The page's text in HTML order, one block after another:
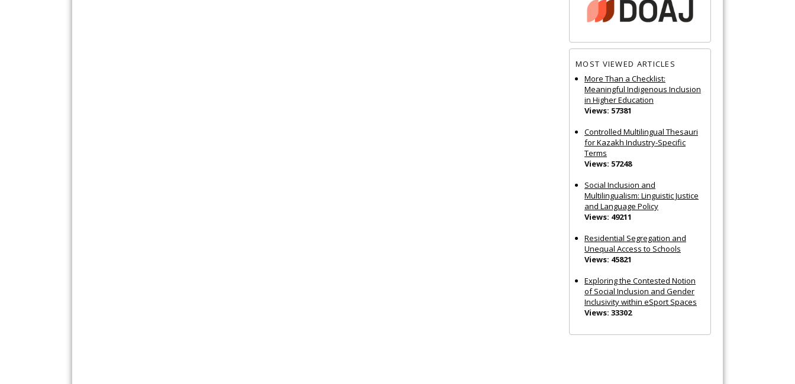
MOST VIEWED ARTICLES
More Than a Checklist:
Meaningful Indigenous Inclusion
in Higher Education
Views: 57381
Controlled Multilingual Thesauri
for Kazakh Industry-Specific
Terms
Views: 57248
Social Inclusion and
Multilingualism: Linguistic Justice
and Language Policy
Views: 49211
Residential Segregation and
Unequal Access to Schools
Views: 45821
Exploring the Contested Notion
of Social Inclusion and Gender
Inclusivity within eSport Spaces
Views: 33302